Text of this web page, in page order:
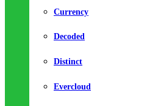
Currency
Decoded
Distinct
Evercloud